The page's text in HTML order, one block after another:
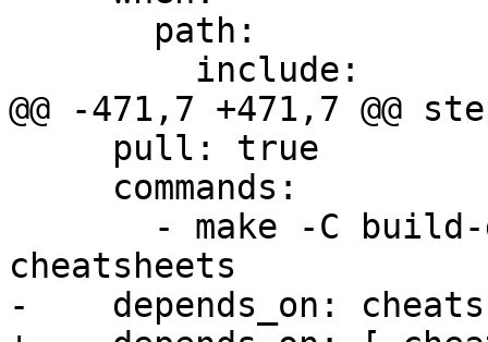
@@ -471,7 +471,7 @@
cheatsheets
-    depends_on: